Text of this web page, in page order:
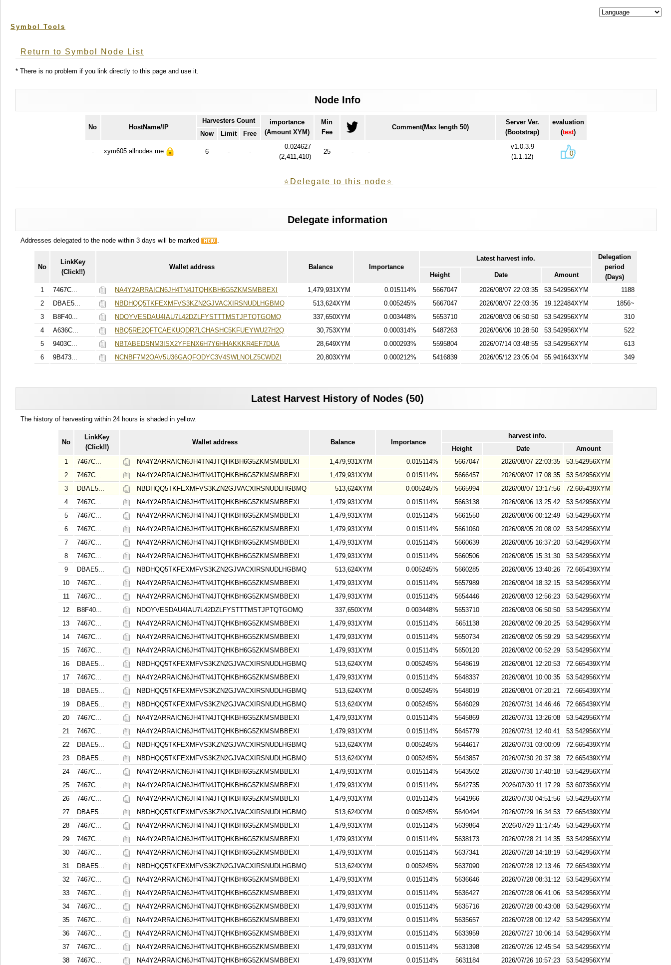
Symbol Tools
Return to Symbol Node List
* There is no problem if you link directly to this page and use it.
Node Info
No HostName/IP
Harvesters Count
importance
(Amount XYM)
Min
Fee
Comment(Max length 50)
Server Ver.
(Bootstrap)
evaluation
(test)
Now Limit Free
- xym605.allnodes.me 6 - -
0.024627
(2,411,410)
25 - -
v1.0.3.9
(1.1.12)
0
⭐️Delegate to this node⭐
Delegate information
Addresses delegated to the node within 3 days will be marked .
No
LinkKey
(Click!!)
Wallet address Balance Importance
Latest harvest info.
Delegation
period
(Days)
Height Date
Amount
1
7467C... NA4Y2ARRAICN6JH4TN4JTQHKBH6G5ZKMSMBBEXI 1,479,931XYM 0.015114% 5667047 2026/08/07 22:03:35 53.542956XYM
1188
2
DBAE5... NBDHQQ5TKFEXMFVS3KZN2GJVACXIRSNUDLHGBMQ 513,624XYM 0.005245% 5667047 2026/08/07 22:03:35 19.122484XYM
1856~
3
B8F40... NDOYVESDAU4IAU7L42DZLFYSTTTMSTJPTQTGOMQ 337,650XYM 0.003448% 5653710 2026/08/03 06:50:50 53.542956XYM
310
4
A636C... NBQ5RE2QFTCAEKUQDR7LCHASHC5KFUEYWU27H2Q 30,753XYM 0.000314% 5487263 2026/06/06 10:28:50 53.542956XYM
522
5
9403C... NBTABEDSNM3ISX2YFENX6H7Y6HHAKKKR4EF7DUA 28,649XYM 0.000293% 5595804 2026/07/14 03:48:55 53.542956XYM
613
6
9B473... NCNBF7M2OAV5U36GAQFODYC3V4SWLNOLZ5CWDZI 20,803XYM 0.000212% 5416839 2026/05/12 23:05:04 55.941643XYM 349
Latest Harvest History of Nodes (50)
The history of harvesting within 24 hours is shaded in yellow.
No
LinkKey
(Click!!)
Wallet address Balance Importance
harvest info.
Height
Date
Amount
1
7467C... NA4Y2ARRAICN6JH4TN4JTQHKBH6G5ZKMSMBBEXI 1,479,931XYM 0.015114% 5667047 2026/08/07 22:03:35
53.542956XYM
2
7467C... NA4Y2ARRAICN6JH4TN4JTQHKBH6G5ZKMSMBBEXI 1,479,931XYM 0.015114% 5666457 2026/08/07 17:08:35
53.542956XYM
3
DBAE5... NBDHQQ5TKFEXMFVS3KZN2GJVACXIRSNUDLHGBMQ 513,624XYM 0.005245% 5665994 2026/08/07 13:17:56
72.665439XYM
4
7467C... NA4Y2ARRAICN6JH4TN4JTQHKBH6G5ZKMSMBBEXI 1,479,931XYM 0.015114% 5663138 2026/08/06 13:25:42
53.542956XYM
5
7467C... NA4Y2ARRAICN6JH4TN4JTQHKBH6G5ZKMSMBBEXI 1,479,931XYM 0.015114% 5661550 2026/08/06 00:12:49
53.542956XYM
6
7467C... NA4Y2ARRAICN6JH4TN4JTQHKBH6G5ZKMSMBBEXI 1,479,931XYM 0.015114% 5661060 2026/08/05 20:08:02
53.542956XYM
7
7467C... NA4Y2ARRAICN6JH4TN4JTQHKBH6G5ZKMSMBBEXI 1,479,931XYM 0.015114% 5660639 2026/08/05 16:37:20
53.542956XYM
8
7467C... NA4Y2ARRAICN6JH4TN4JTQHKBH6G5ZKMSMBBEXI 1,479,931XYM 0.015114% 5660506 2026/08/05 15:31:30
53.542956XYM
9
DBAE5... NBDHQQ5TKFEXMFVS3KZN2GJVACXIRSNUDLHGBMQ 513,624XYM 0.005245% 5660285 2026/08/05 13:40:26
72.665439XYM
10
7467C... NA4Y2ARRAICN6JH4TN4JTQHKBH6G5ZKMSMBBEXI 1,479,931XYM 0.015114% 5657989 2026/08/04 18:32:15
53.542956XYM
11
7467C... NA4Y2ARRAICN6JH4TN4JTQHKBH6G5ZKMSMBBEXI 1,479,931XYM 0.015114% 5654446 2026/08/03 12:56:23
53.542956XYM
12
B8F40... NDOYVESDAU4IAU7L42DZLFYSTTTMSTJPTQTGOMQ 337,650XYM 0.003448% 5653710 2026/08/03 06:50:50
53.542956XYM
13
7467C... NA4Y2ARRAICN6JH4TN4JTQHKBH6G5ZKMSMBBEXI 1,479,931XYM 0.015114% 5651138 2026/08/02 09:20:25
53.542956XYM
14
7467C... NA4Y2ARRAICN6JH4TN4JTQHKBH6G5ZKMSMBBEXI 1,479,931XYM 0.015114% 5650734 2026/08/02 05:59:29
53.542956XYM
15
7467C... NA4Y2ARRAICN6JH4TN4JTQHKBH6G5ZKMSMBBEXI 1,479,931XYM 0.015114% 5650120 2026/08/02 00:52:29
53.542956XYM
16
DBAE5... NBDHQQ5TKFEXMFVS3KZN2GJVACXIRSNUDLHGBMQ 513,624XYM 0.005245% 5648619 2026/08/01 12:20:53
72.665439XYM
17
7467C... NA4Y2ARRAICN6JH4TN4JTQHKBH6G5ZKMSMBBEXI 1,479,931XYM 0.015114% 5648337 2026/08/01 10:00:35
53.542956XYM
18
DBAE5... NBDHQQ5TKFEXMFVS3KZN2GJVACXIRSNUDLHGBMQ 513,624XYM 0.005245% 5648019 2026/08/01 07:20:21
72.665439XYM
19
DBAE5... NBDHQQ5TKFEXMFVS3KZN2GJVACXIRSNUDLHGBMQ 513,624XYM 0.005245% 5646029 2026/07/31 14:46:46
72.665439XYM
20
7467C... NA4Y2ARRAICN6JH4TN4JTQHKBH6G5ZKMSMBBEXI 1,479,931XYM 0.015114% 5645869 2026/07/31 13:26:08
53.542956XYM
21
7467C... NA4Y2ARRAICN6JH4TN4JTQHKBH6G5ZKMSMBBEXI 1,479,931XYM 0.015114% 5645779 2026/07/31 12:40:41
53.542956XYM
22
DBAE5... NBDHQQ5TKFEXMFVS3KZN2GJVACXIRSNUDLHGBMQ 513,624XYM 0.005245% 5644617 2026/07/31 03:00:09
72.665439XYM
23
DBAE5... NBDHQQ5TKFEXMFVS3KZN2GJVACXIRSNUDLHGBMQ 513,624XYM 0.005245% 5643857 2026/07/30 20:37:38
72.665439XYM
24
7467C... NA4Y2ARRAICN6JH4TN4JTQHKBH6G5ZKMSMBBEXI 1,479,931XYM 0.015114% 5643502 2026/07/30 17:40:18
53.542956XYM
25
7467C... NA4Y2ARRAICN6JH4TN4JTQHKBH6G5ZKMSMBBEXI 1,479,931XYM 0.015114% 5642735 2026/07/30 11:17:29
53.607356XYM
26
7467C... NA4Y2ARRAICN6JH4TN4JTQHKBH6G5ZKMSMBBEXI 1,479,931XYM 0.015114% 5641966 2026/07/30 04:51:56
53.542956XYM
27
DBAE5... NBDHQQ5TKFEXMFVS3KZN2GJVACXIRSNUDLHGBMQ 513,624XYM 0.005245% 5640494 2026/07/29 16:34:53
72.665439XYM
28
7467C... NA4Y2ARRAICN6JH4TN4JTQHKBH6G5ZKMSMBBEXI 1,479,931XYM 0.015114% 5639864 2026/07/29 11:17:45
53.542956XYM
29
7467C... NA4Y2ARRAICN6JH4TN4JTQHKBH6G5ZKMSMBBEXI 1,479,931XYM 0.015114% 5638173 2026/07/28 21:14:35
53.542956XYM
30
7467C... NA4Y2ARRAICN6JH4TN4JTQHKBH6G5ZKMSMBBEXI 1,479,931XYM 0.015114% 5637341 2026/07/28 14:18:19
53.542956XYM
31
DBAE5... NBDHQQ5TKFEXMFVS3KZN2GJVACXIRSNUDLHGBMQ 513,624XYM 0.005245% 5637090 2026/07/28 12:13:46
72.665439XYM
32
7467C... NA4Y2ARRAICN6JH4TN4JTQHKBH6G5ZKMSMBBEXI 1,479,931XYM 0.015114% 5636646 2026/07/28 08:31:12
53.542956XYM
33
7467C... NA4Y2ARRAICN6JH4TN4JTQHKBH6G5ZKMSMBBEXI 1,479,931XYM 0.015114% 5636427 2026/07/28 06:41:06
53.542956XYM
34
7467C... NA4Y2ARRAICN6JH4TN4JTQHKBH6G5ZKMSMBBEXI 1,479,931XYM 0.015114% 5635716 2026/07/28 00:43:08
53.542956XYM
35
7467C... NA4Y2ARRAICN6JH4TN4JTQHKBH6G5ZKMSMBBEXI 1,479,931XYM 0.015114% 5635657 2026/07/28 00:12:42
53.542956XYM
36
7467C... NA4Y2ARRAICN6JH4TN4JTQHKBH6G5ZKMSMBBEXI 1,479,931XYM 0.015114% 5633959 2026/07/27 10:06:14
53.542956XYM
37
7467C... NA4Y2ARRAICN6JH4TN4JTQHKBH6G5ZKMSMBBEXI 1,479,931XYM 0.015114% 5631398 2026/07/26 12:45:54
53.542956XYM
38
7467C... NA4Y2ARRAICN6JH4TN4JTQHKBH6G5ZKMSMBBEXI 1,479,931XYM 0.015114% 5631184 2026/07/26 10:57:23
53.542956XYM